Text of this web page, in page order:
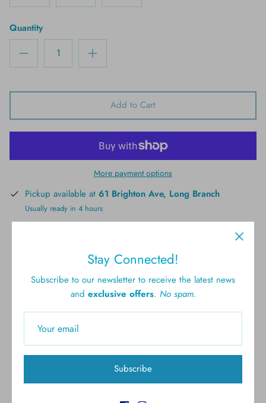
Quantity
Add to Cart
More payment options
Pickup available at 61 Brighton Ave, Long Branch
Usually ready in 4 hours
orders over $300
Stay Connected!
Subscribe to our newsletter to receive the latest news
and exclusive offers. No spam.
Subscribe